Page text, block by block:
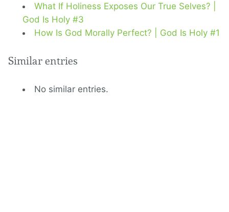
What If Holiness Exposes Our True Selves? |
God Is Holy #3
How Is God Morally Perfect? | God Is Holy #1
Similar entries
No similar entries.